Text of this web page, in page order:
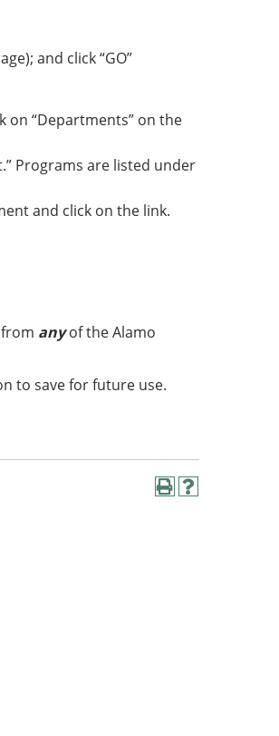
and click “GO”
“Departments” on the
Programs are listed under
and click on the link.
anyof the Alamo
to save for future use.
Print
Help